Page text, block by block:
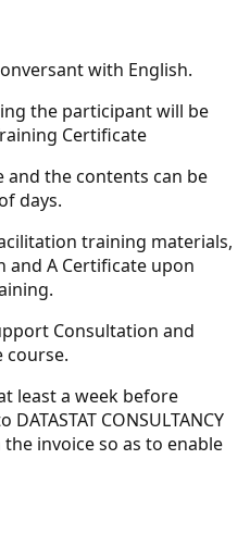
with English.
the participant will be
Certificate
and the contents can be
days.
training materials,
and A Certificate upon
Consultation and
course.
least a week before
CONSULTANCY
invoice so as to enable